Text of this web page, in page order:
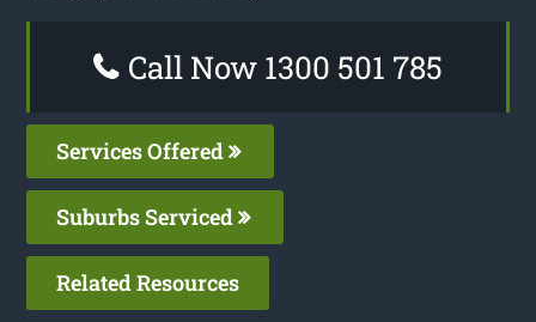
Call Now 1300 501 785
Services Offered
Suburbs Serviced
Related Resources